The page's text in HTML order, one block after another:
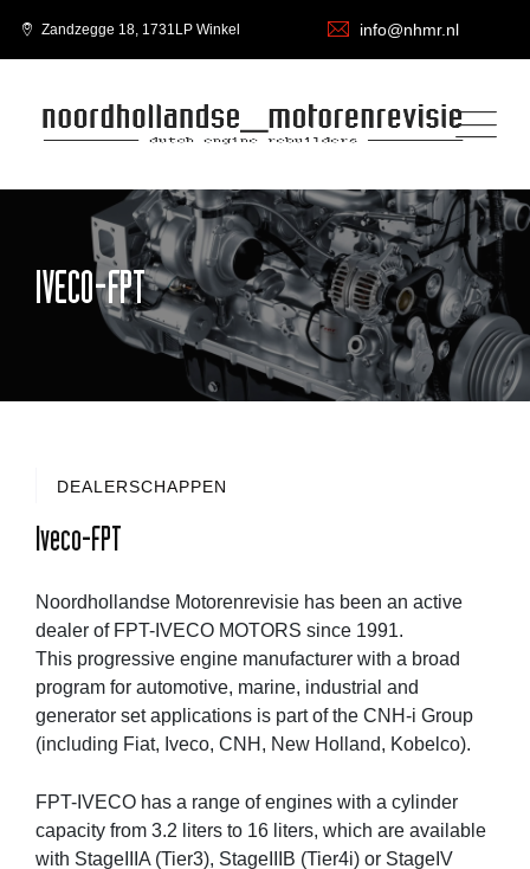
Zandzegge 18, 1731LP Winkel info@nhmr.nl
IVECO-FPT
DEALERSCHAPPEN
Iveco-FPT
Noordhollandse Motorenrevisie has been an active
dealer of FPT-IVECO MOTORS since 1991.
This progressive engine manufacturer with a broad
program for automotive, marine, industrial and
generator set applications is part of the CNH-i Group
(including Fiat, Iveco, CNH, New Holland, Kobelco).
FPT-IVECO has a range of engines with a cylinder
capacity from 3.2 liters to 16 liters, which are available
with StageIIIA (Tier3), StageIIIB (Tier4i) or StageIV